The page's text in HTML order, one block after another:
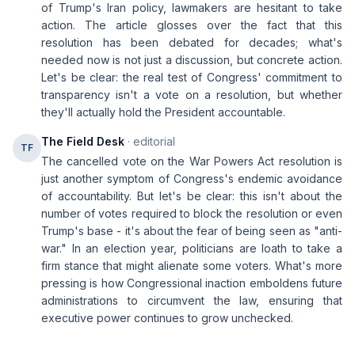
of Trump's Iran policy, lawmakers are hesitant to take
action. The article glosses over the fact that this
resolution has been debated for decades; what's
needed now is not just a discussion, but concrete action.
Let's be clear: the real test of Congress' commitment to
transparency isn't a vote on a resolution, but whether
they'll actually hold the President accountable.
TF The Field Desk · editorial
The cancelled vote on the War Powers Act resolution is
just another symptom of Congress's endemic avoidance
of accountability. But let's be clear: this isn't about the
number of votes required to block the resolution or even
Trump's base - it's about the fear of being seen as "anti-
war." In an election year, politicians are loath to take a
firm stance that might alienate some voters. What's more
pressing is how Congressional inaction emboldens future
administrations to circumvent the law, ensuring that
executive power continues to grow unchecked.